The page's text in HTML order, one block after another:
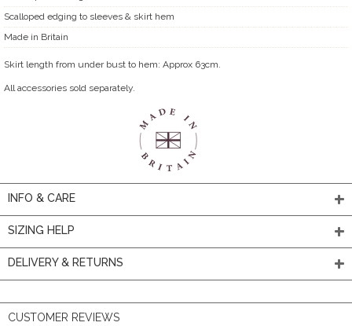
Scalloped edging to sleeves & skirt hem
Made in Britain
Skirt length from under bust to hem: Approx 63cm.
All accessories sold separately.
INFO & CARE
SIZING HELP
DELIVERY & RETURNS
CUSTOMER REVIEWS